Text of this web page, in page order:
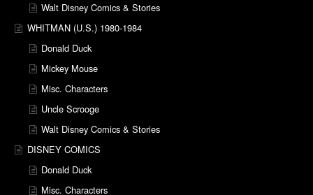
Walt Disney Comics & Stories
WHITMAN (U.S.) 1980-1984
Donald Duck
Mickey Mouse
Misc. Characters
Uncle Scrooge
Walt Disney Comics & Stories
DISNEY COMICS
Donald Duck
Misc. Characters